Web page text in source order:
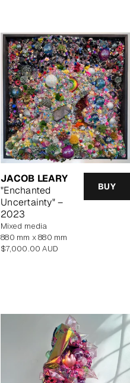
JACOB LEARY
"Enchanted
Uncertainty" –
2023
BUY
mixed media
880 mm x 880 mm
Regular
$7,000.00 AUD